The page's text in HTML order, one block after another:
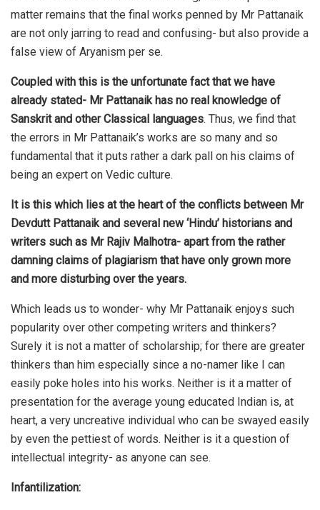
matter remains that the final works penned by Mr Pattanaik
are not only jarring to read and confusing- but also provide a
false view of Aryanism per se.
Coupled with this is the unfortunate fact that we have
already stated- Mr Pattanaik has no real knowledge of
Sanskrit and other Classical languages. Thus, we find that
the errors in Mr Pattanaik’s works are so many and so
fundamental that it puts rather a dark pall on his claims of
being an expert on Vedic culture.
It is this which lies at the heart of the conflicts between Mr
Devdutt Pattanaik and several new ‘Hindu’ historians and
writers such as Mr Rajiv Malhotra- apart from the rather
damning claims of plagiarism that have only grown more
and more disturbing over the years.
Which leads us to wonder- why Mr Pattanaik enjoys such
popularity over other competing writers and thinkers?
Surely it is not a matter of scholarship; for there are greater
thinkers than him especially since a no-namer like I can
easily poke holes into his works. Neither is it a matter of
presentation for the average young educated Indian is, at
heart, a very uncreative individual who can be swayed easily
by even the pettiest of words. Neither is it a question of
intellectual integrity- as anyone can see.
Infantilization: